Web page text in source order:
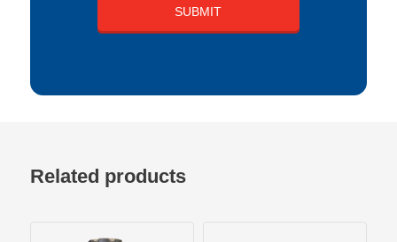
Related products